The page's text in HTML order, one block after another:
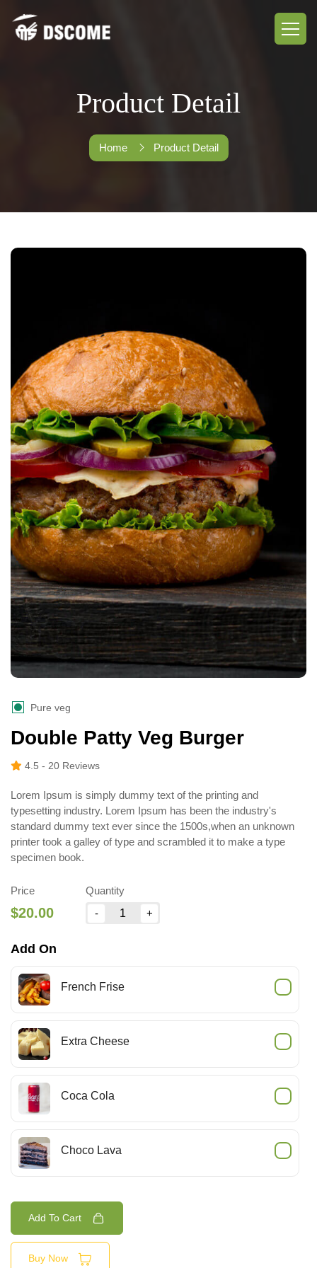
Product Detail
Home Product Detail
Pure veg
Double Patty Veg Burger
4.5 - 20 Reviews
Lorem Ipsum is simply dummy text of the printing and
typesetting industry. Lorem Ipsum has been the industry's
standard dummy text ever since the 1500s,when an unknown
printer took a galley of type and scrambled it to make a type
specimen book.
Price
$20.00
Quantity
Add On
French Frise
Extra Cheese
Coca Cola
Choco Lava
Add To Cart
Buy Now